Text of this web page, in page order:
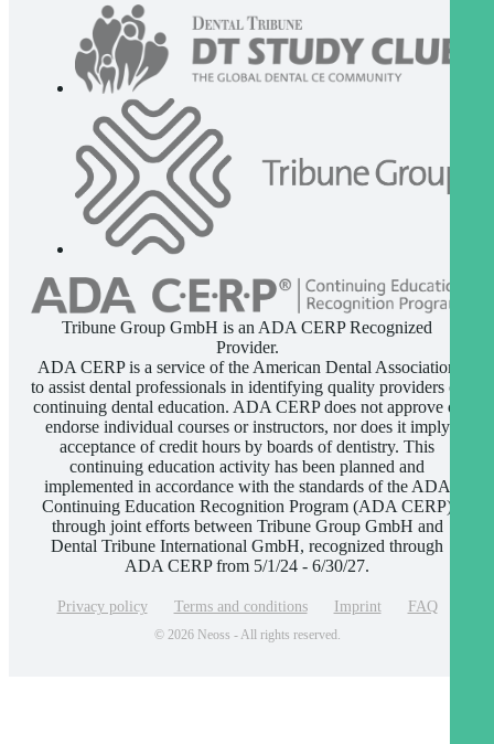
Tribune Group GmbH is an ADA CERP Recognized
Provider.
ADA CERP is a service of the American Dental Association
to assist dental professionals in identifying quality providers of
continuing dental education. ADA CERP does not approve or
endorse individual courses or instructors, nor does it imply
acceptance of credit hours by boards of dentistry. This
continuing education activity has been planned and
implemented in accordance with the standards of the ADA
Continuing Education Recognition Program (ADA CERP)
through joint efforts between Tribune Group GmbH and
Dental Tribune International GmbH, recognized through
ADA CERP from 5/1/24 - 6/30/27.
Privacy policy Terms and conditions Imprint FAQ
© 2026 Neoss - All rights reserved.